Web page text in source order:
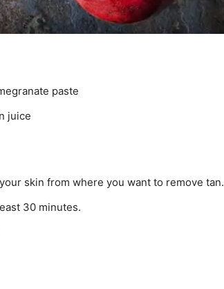
paste
juice
skin from where you want to remove tan.
30 minutes.